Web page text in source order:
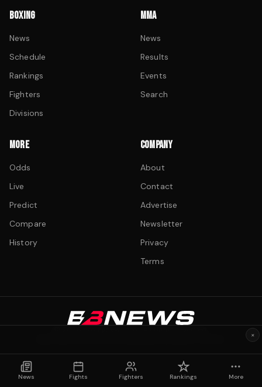
BOXING
News
Schedule
Rankings
Fighters
Divisions
MMA
News
Results
Events
Search
MORE
Odds
Live
Predict
Compare
History
COMPANY
About
Contact
Advertise
Newsletter
Privacy
Terms
News Fights Fighters Rankings More
×